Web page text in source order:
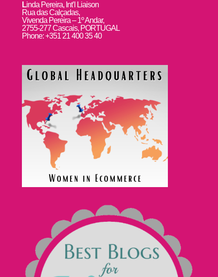
Linda Pereira, Int’l Liaison
Rua das Calçadas,
Vivenda Pereira – 1º Andar,
2755-277 Cascais, PORTUGAL
Phone: +351 21 400 35 40